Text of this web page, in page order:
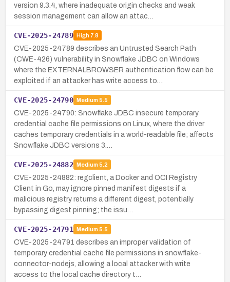
version 9.3.4, where inadequate origin checks and weak
session management can allow an attac…
CVE-2025-24789 High7.8
CVE-2025-24789 describes an Untrusted Search Path
(CWE-426) vulnerability in Snowflake JDBC on Windows
where the EXTERNALBROWSER authentication flow can be
exploited if an attacker has write access to…
CVE-2025-24790 Medium 5.5
CVE-2025-24790: Snowflake JDBC insecure temporary
credential cache file permissions on Linux, where the driver
caches temporary credentials in a world-readable file; affects
Snowflake JDBC versions 3.…
CVE-2025-24882 Medium 5.2
CVE-2025-24882: regclient, a Docker and OCI Registry
Client in Go, may ignore pinned manifest digests if a
malicious registry returns a different digest, potentially
bypassing digest pinning; the issu…
CVE-2025-24791 Medium 5.5
CVE-2025-24791 describes an improper validation of
temporary credential cache file permissions in snowflake-
connector-nodejs, allowing a local attacker with write
access to the local cache directory t…